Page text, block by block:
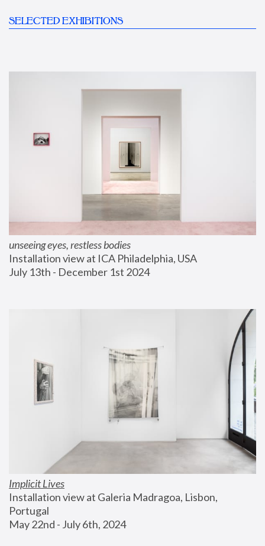
SELECTED EXHIBITIONS
unseeing eyes, restless bodies
Installation view at ICA Philadelphia, USA
July 13th - December 1st 2024
Implicit Lives
Installation view at Galeria Madragoa, Lisbon,
Portugal
May 22nd - July 6th, 2024